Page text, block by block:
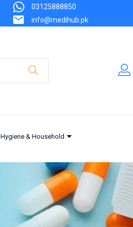
03125888850
info@medihub.pk
Hygiene & Household